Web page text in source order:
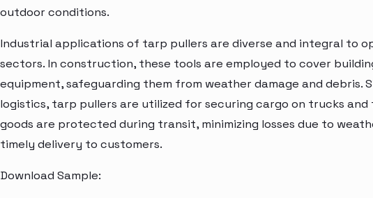
outdoor conditions.
Industrial applications of tarp pullers are diverse and integral to
sectors. In construction, these tools are employed to cover
equipment, safeguarding them from weather damage and debris.
logistics, tarp pullers are utilized for securing cargo on trucks and
goods are protected during transit, minimizing losses due to
timely delivery to customers.
Download Sample: